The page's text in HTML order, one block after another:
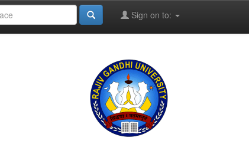
Sign on to: